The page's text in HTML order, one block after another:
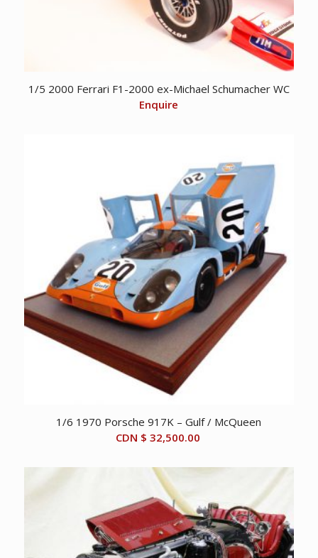
1/5 2000 Ferrari F1-2000 ex-Michael Schumacher WC
Enquire
1/6 1970 Porsche 917K – Gulf / McQueen
CDN $ 32,500.00